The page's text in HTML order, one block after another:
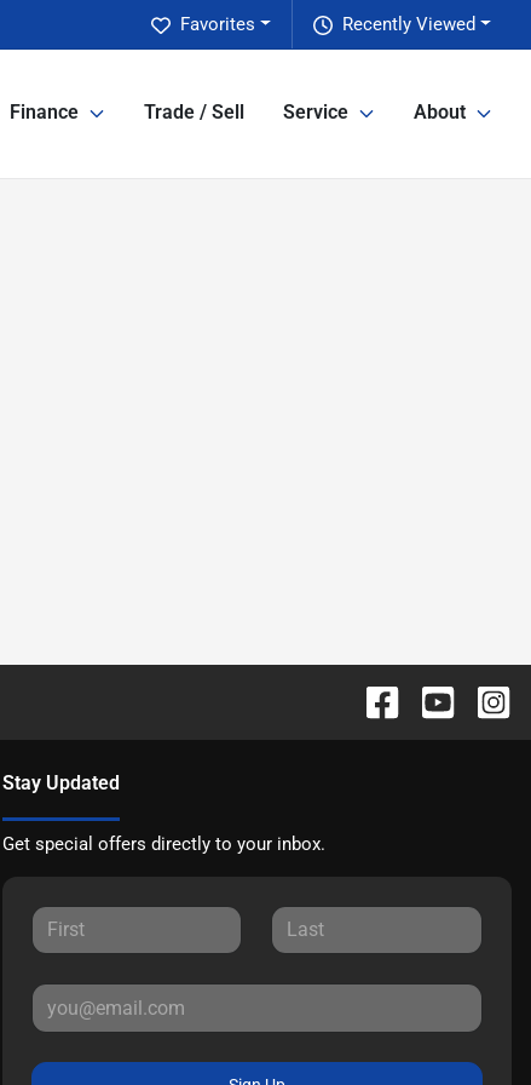
Recently Viewed
Favorites
Finance Trade / Sell Service About
Stay Updated
Get special offers directly to your inbox.